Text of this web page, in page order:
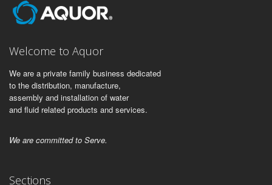
Welcome to Aquor
We are a private family business dedicated
to the distribution, manufacture,
assembly and installation of water
and fluid related products and services.
We are committed to Serve.
Sections